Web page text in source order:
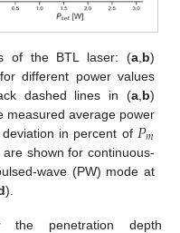
of the BTL laser: (a, b)
different power values
dashed lines in (a, b)
measured average power
in percent of 𝑃𝑚
are shown for continuous-
wave (PW) mode at
).
penetration depth